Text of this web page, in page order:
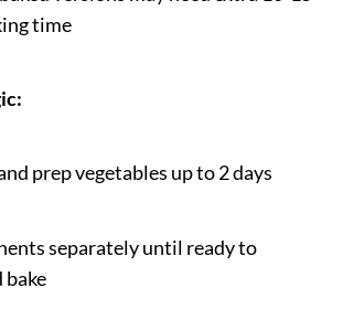
time
prep vegetables up to 2 days
separately until ready to
bake